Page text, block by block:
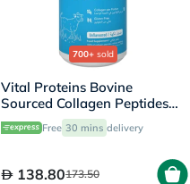
700+ sold
Vital Proteins Bovine
Sourced Collagen Peptides
Powder - 284g
Free 30 mins delivery
138.80173.50